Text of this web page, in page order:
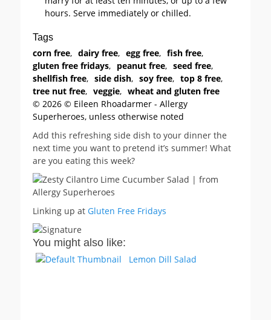
hours. Serve immediately or chilled.
Tags
corn free, dairy free, egg free, fish free,
gluten free fridays, peanut free, seed free,
shellfish free, side dish, soy free, top 8 free,
tree nut free, veggie, wheat and gluten free
© 2026 © Eileen Rhoadarmer - Allergy
Superheroes, unless otherwise noted
Add this refreshing side dish to your dinner the
next time you want to pretend it’s summer! What
are you eating this week?
Linking up at Gluten Free Fridays
You might also like:
Lemon Dill Salad